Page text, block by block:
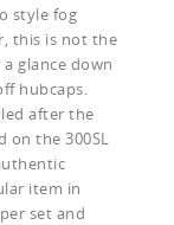
style fog
this is not the
glance down
hubcaps.
after the
on the 300SL
item in
set and